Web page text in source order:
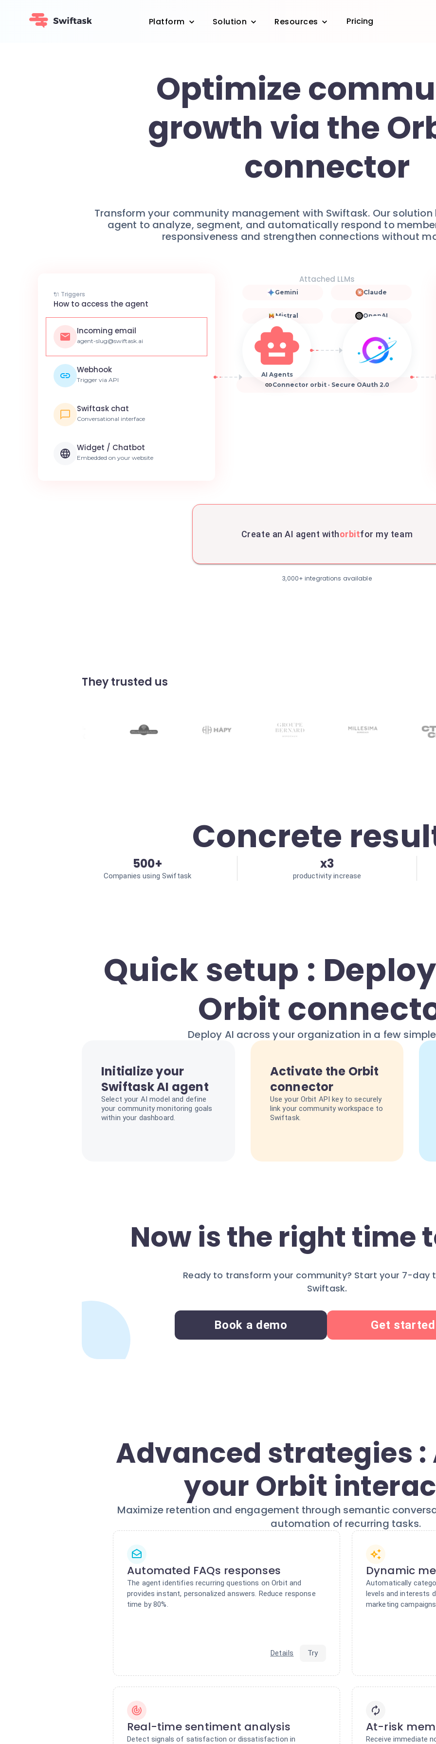
Platform Solution Resources Pricing
Optimize
growth via the
connector
Transform your community management with Swiftask. Our solution
agent to analyze, segment, and automatically respond to
responsiveness and strengthen connections without
🔌 Triggers
How to access the agent
Incoming email
agent-slug@swiftask.ai
Webhook
Trigger via API
Swiftask chat
Conversational interface
Widget / Chatbot
Embedded on your website
Attached LLMs
Gemini Claude
Mistral OpenAI
AI Agents
Connector orbit · Secure OAuth 2.0
Create an AI agent withorbitfor my team
3,000+ integrations available
They trusted us
Concrete
500+
Companies using Swiftask
x3
productivity increase
Quick setup :
Orbit
Deploy AI across your organization in a few
Initialize your
Swiftask AI agent
Select your AI model and define
your community monitoring goals
within your dashboard.
Activate the Orbit
connector
Use your Orbit API key to securely
link your community workspace to
Swiftask.
Now is the right time
Ready to transform your community? Start your 7-day
Swiftask.
Book a demo Get started
Advanced strategies
your Orbit
Maximize retention and engagement through semantic
automation of recurring tasks.
Automated FAQs responses
The agent identifies recurring questions on Orbit and
provides instant, personalized answers. Reduce response
time by 80%.
Details Try
Dynamic
Automatically
levels and interests
marketing
Real-time sentiment analysis
Detect signals of satisfaction or dissatisfaction in
At-risk
Receive immediate